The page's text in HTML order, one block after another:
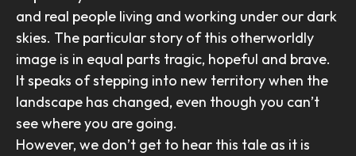
and real people living and working under our dark
skies. The particular story of this otherworldly
image is in equal parts tragic, hopeful and brave.
It speaks of stepping into new territory when the
landscape has changed, even though you can’t
see where you are going.
However, we don’t get to hear this tale as it is